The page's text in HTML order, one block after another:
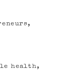
health